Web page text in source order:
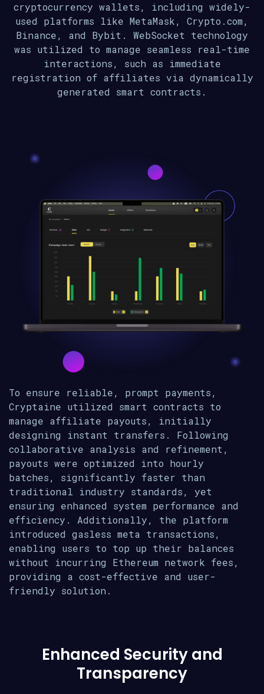
cryptocurrency wallets, including widely-
used platforms like MetaMask, Crypto.com,
Binance, and Bybit. WebSocket technology
was utilized to manage seamless real-time
interactions, such as immediate
registration of affiliates via dynamically
generated smart contracts.
To ensure reliable, prompt payments,
Cryptaine utilized smart contracts to
manage affiliate payouts, initially
designing instant transfers. Following
collaborative analysis and refinement,
payouts were optimized into hourly
batches, significantly faster than
traditional industry standards, yet
ensuring enhanced system performance and
efficiency. Additionally, the platform
introduced gasless meta transactions,
enabling users to top up their balances
without incurring Ethereum network fees,
providing a cost-effective and user-
friendly solution.
Enhanced Security and
Transparency